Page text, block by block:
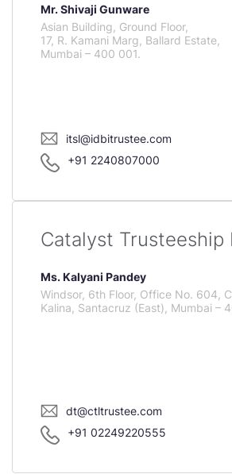
Mr. Shivaji Gunware
Asian Building, Ground Floor,
17, R. Kamani Marg, Ballard Estate,
Mumbai – 400 001.
itsl@idbitrustee.com
+91 2240807000
Catalyst Trusteeship
Ms. Kalyani Pandey
Windsor, 6th Floor, Office No. 604,
Kalina, Santacruz (East), Mumbai –
dt@ctltrustee.com
+91 02249220555